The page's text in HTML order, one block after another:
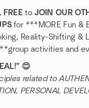
FREE toJOIN OUR
for ***MORE Fun &
Reality-Shifting &
activities and
😊
related to
PERSONAL